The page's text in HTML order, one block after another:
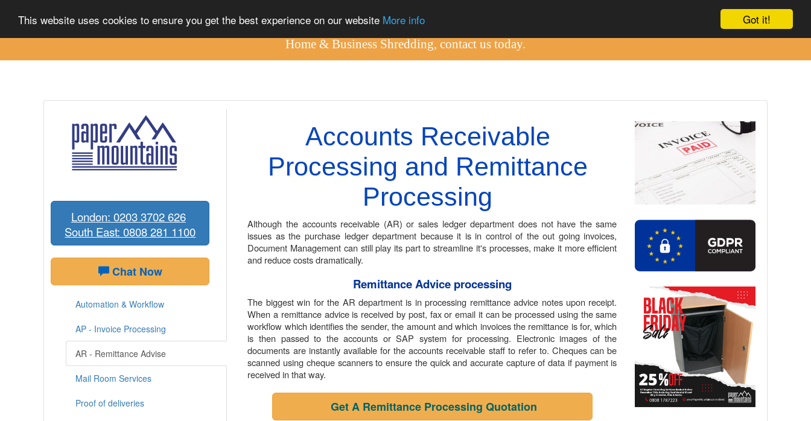
Got it!
This website uses cookies to ensure you get the best experience on our website More info
Scanning Destruction Solutions Contact Us
Home & Business Shredding, contact us today.
London: 0203 3702 626
South East: 0808 281 1100
Chat Now
Automation & Workflow
AP - Invoice Processing
AR - Remittance Advise
Mail Room Services
Proof of deliveries
Accounts Receivable
Processing and Remittance
Processing
Although the accounts receivable (AR) or sales ledger department does not have the same
issues as the purchase ledger department because it is in control of the out going invoices,
Document Management can still play its part to streamline it's processes, make it more efficient
and reduce costs dramatically.
Remittance Advice processing
The biggest win for the AR department is in processing remittance advice notes upon receipt.
When a remittance advice is received by post, fax or email it can be processed using the same
workflow which identifies the sender, the amount and which invoices the remittance is for, which
is then passed to the accounts or SAP system for processing. Electronic images of the
documents are instantly available for the accounts receivable staff to refer to. Cheques can be
scanned using cheque scanners to ensure the quick and accurate capture of data if payment is
received in that way.
Get A Remittance Processing Quotation